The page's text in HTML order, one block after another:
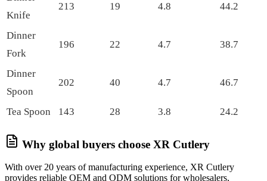
Knife
213 19 4.8 44.2
Dinner
Fork
196 22 4.7 38.7
Dinner
Spoon
202 40 4.7 46.7
Tea Spoon 143 28 3.8 24.2
Why global buyers choose XR Cutlery
With over 20 years of manufacturing experience, XR Cutlery
provides reliable OEM and ODM solutions for wholesalers,